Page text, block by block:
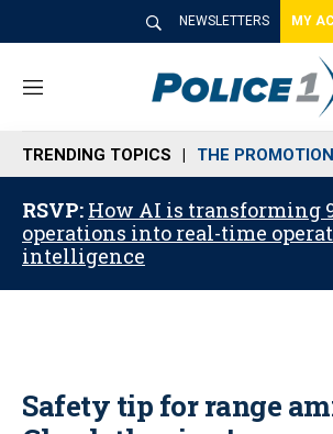
NEWSLETTERS MY
M
n
u
TRENDING TOPICS THE
RSVP: How AI is transforming
operations into real-time
intelligence
Safety tip for range